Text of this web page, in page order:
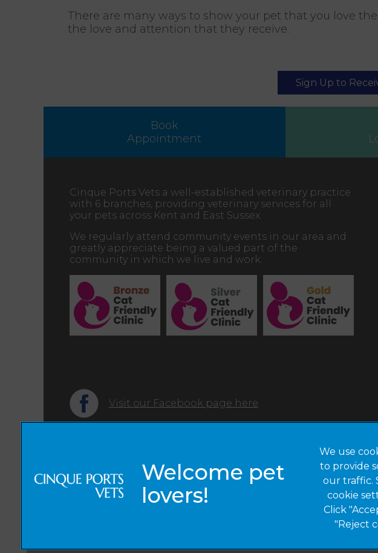
There are many ways to show your pet that you love
the love and attention that they receive.
Sign Up to
Book
Appointment
Cinque Ports Vets a well-established veterinary practice
with 6 branches, providing veterinary services for all
your pets across Kent and East Sussex.
We regularly attend community events in our area and
greatly appreciate being a valued part of the
community in which we live and work.
Visit our Facebook page here
Privacy
Modern
Act
Gender
We use
to provide
our traffic.
cookie
Click
"Reject